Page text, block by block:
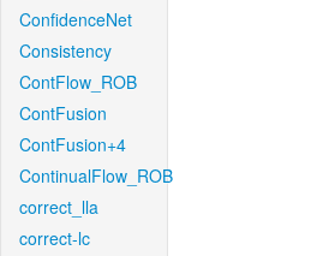
ConfidenceNet
Consistency
ContFlow_ROB
ContFusion
ContFusion+4
ContinualFlow_ROB
correct_lla
correct-lc